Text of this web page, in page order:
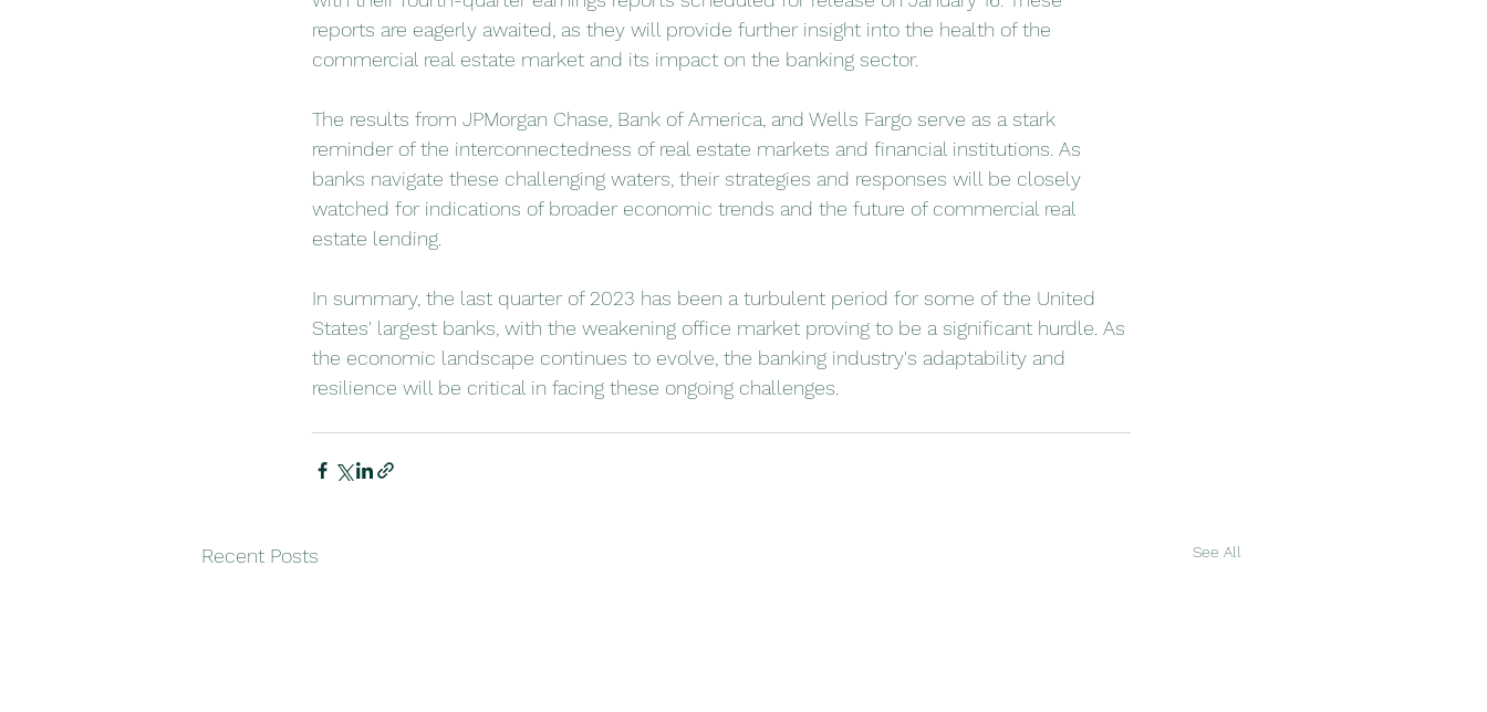
reports are eagerly awaited, as they will provide further insight into the health of the
commercial real estate market and its impact on the banking sector.
The results from JPMorgan Chase, Bank of America, and Wells Fargo serve as a stark
reminder of the interconnectedness of real estate markets and financial institutions. As
banks navigate these challenging waters, their strategies and responses will be closely
watched for indications of broader economic trends and the future of commercial real
estate lending.
In summary, the last quarter of 2023 has been a turbulent period for some of the United
States' largest banks, with the weakening office market proving to be a significant hurdle. As
the economic landscape continues to evolve, the banking industry's adaptability and
resilience will be critical in facing these ongoing challenges.
Recent Posts See All